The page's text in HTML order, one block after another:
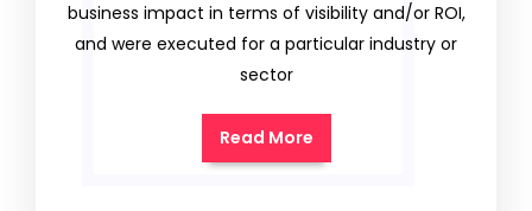
business impact in terms of visibility and/or ROI,
and were executed for a particular industry or
sector
Read More